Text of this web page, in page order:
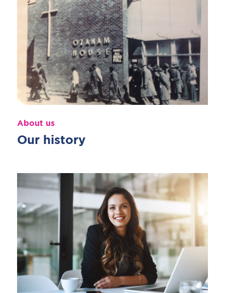
About us
Our history